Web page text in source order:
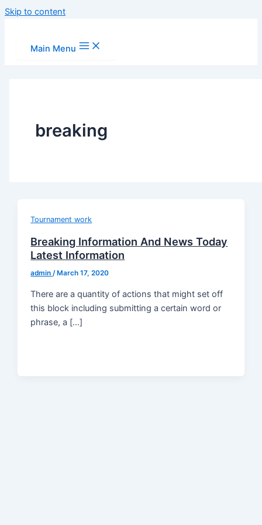
Skip to content
Main Menu
breaking
Tournament work
Breaking Information And News Today
Latest Information
admin/ March 17, 2020
There are a quantity of actions that might set off
this block including submitting a certain word or
phrase, a […]